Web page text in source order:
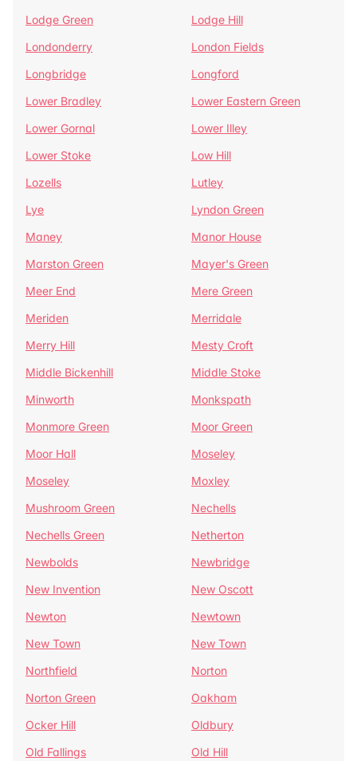
Lodge Green
Lodge Hill
Londonderry
London Fields
Longbridge
Longford
Lower Bradley
Lower Eastern Green
Lower Gornal
Lower Illey
Lower Stoke
Low Hill
Lozells
Lutley
Lye
Lyndon Green
Maney
Manor House
Marston Green
Mayer's Green
Meer End
Mere Green
Meriden
Merridale
Merry Hill
Mesty Croft
Middle Bickenhill
Middle Stoke
Minworth
Monkspath
Monmore Green
Moor Green
Moor Hall
Moseley
Moseley
Moxley
Mushroom Green
Nechells
Nechells Green
Netherton
Newbolds
Newbridge
New Invention
New Oscott
Newton
Newtown
New Town
New Town
Northfield
Norton
Norton Green
Oakham
Ocker Hill
Oldbury
Old Fallings
Old Hill